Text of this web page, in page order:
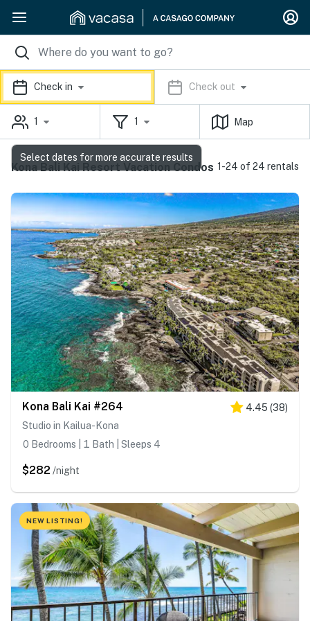
Check in Check out
1 1 Map
Kona Bali Kai Resort Vacation Condos 1-24 of 24 rentals
Kona Bali Kai #264 4.45 (38)
Studio in Kailua-Kona
0 Bedrooms | 1 Bath | Sleeps 4
$282 /night
NEW LISTING!
Select dates for more accurate results